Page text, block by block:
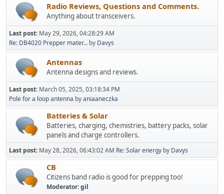
Radio Reviews, Questions and Comments.
Anything about transceivers.
Last post: May 29, 2026, 04:28:29 AM
Re: DB4020 Prepper mater... by Davys
Antennas
Antenna designs and reviews.
Last post: March 05, 2025, 03:18:34 PM
Pole for a loop antenna byaniaaneczka
Batteries & Solar
Batteries, charging, chemistries, battery packs, solar
panels and charge controllers.
Last post: May 28, 2026, 06:43:02 AM Re: Solar energy by Davys
CB
Citizens band radio is good for prepping too!
Moderator:gil